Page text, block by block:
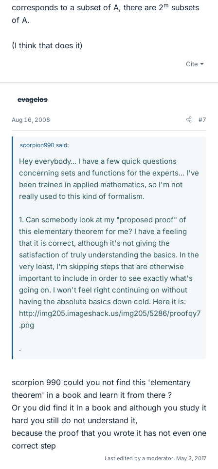
corresponds to a subset of A, there are 2m subsets
of A.
(I think that does it)
Cite
evagelos
Aug 16, 2008 #7
scorpion990 said:
Hey everybody... I have a few quick questions
concerning sets and functions for the experts... I've
been trained in applied mathematics, so I'm not
really used to this kind of formalism.
1. Can somebody look at my "proposed proof" of
this elementary theorem for me? I have a feeling
that it is correct, although it's not giving the
satisfaction of truly understanding the basics. In the
very least, I'm skipping steps that are otherwise
important to include in order to see exactly what's
going on. I won't feel right continuing on without
having the absolute basics down cold. Here it is:
http://img205.imageshack.us/img205/5286/proofqy7
.png
.
scorpion 990 could you not find this 'elementary
theorem' in a book and learn it from there ?
Or you did find it in a book and although you study it
hard you still do not understand it,
because the proof that you wrote it has not even one
correct step
Last edited by a moderator: May 3, 2017